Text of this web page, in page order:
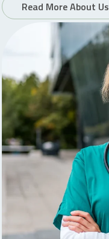
Read More About Us